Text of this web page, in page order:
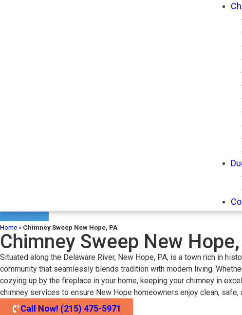
Home » Chimney Sweep New Hope, PA
Chimney Sweep New
Situated along the Delaware River, New Hope, PA, is a town rich in
community that seamlessly blends tradition with modern living.
cozying up by the fireplace in your home, keeping your chimney in
chimney services to ensure New Hope homeowners enjoy clean,
Call Now! (215) 475-5971